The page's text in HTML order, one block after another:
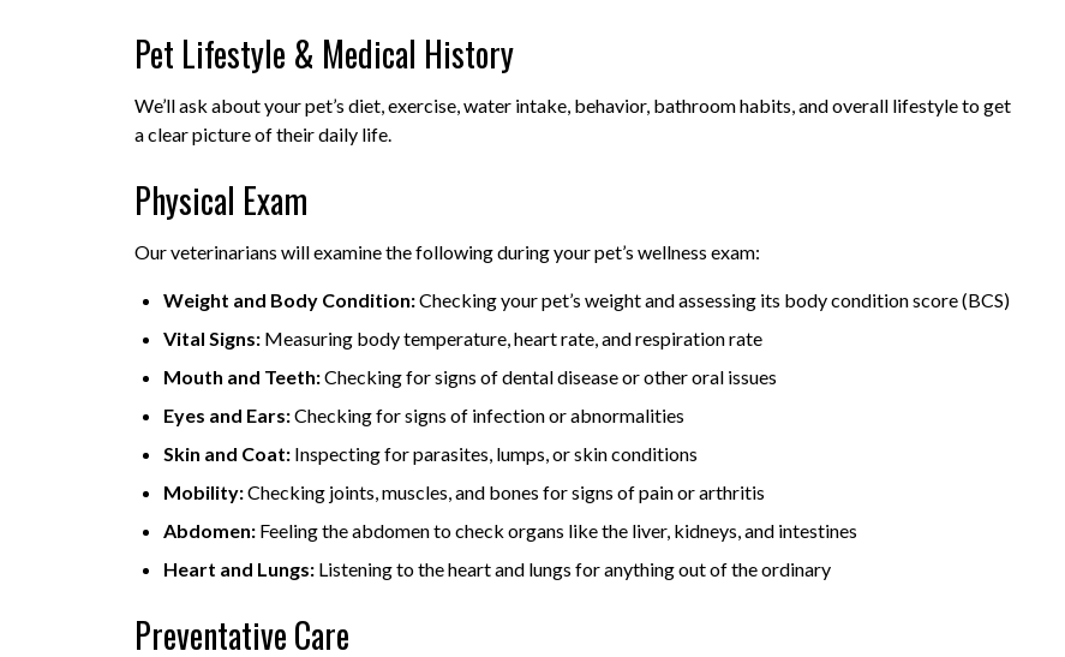
Pet Lifestyle & Medical History
We’ll ask about your pet’s diet, exercise, water intake, behavior, bathroom habits, and overall lifestyle to get
a clear picture of their daily life.
Physical Exam
Our veterinarians will examine the following during your pet’s wellness exam:
Weight and Body Condition:Checking your pet’s weight and assessing its body condition score (BCS)
Vital Signs: Measuring body temperature, heart rate, and respiration rate
Mouth and Teeth:Checking for signs of dental disease or other oral issues
Eyes and Ears:Checking for signs of infection or abnormalities
Skin and Coat: Inspecting for parasites, lumps, or skin conditions
Mobility:Checking joints, muscles, and bones for signs of pain or arthritis
Abdomen: Feeling the abdomen to check organs like the liver, kidneys, and intestines
Heart and Lungs: Listening to the heart and lungs for anything out of the ordinary
Preventative Care